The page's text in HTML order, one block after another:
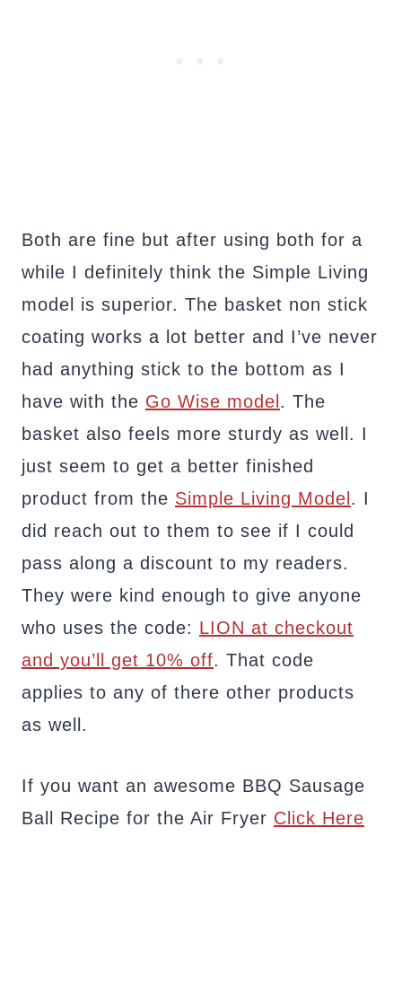
Both are fine but after using both for a
while I definitely think the Simple Living
model is superior. The basket non stick
coating works a lot better and I’ve never
had anything stick to the bottom as I
have with the Go Wise model . The
basket also feels more sturdy as well. I
just seem to get a better finished
product from the Simple Living Model . I
did reach out to them to see if I could
pass along a discount to my readers.
They were kind enough to give anyone
who uses the code: LION at checkout
and you’ll get 10% off. That code
applies to any of there other products
as well.
If you want an awesome BBQ Sausage
Ball Recipe for the Air Fryer Click Here